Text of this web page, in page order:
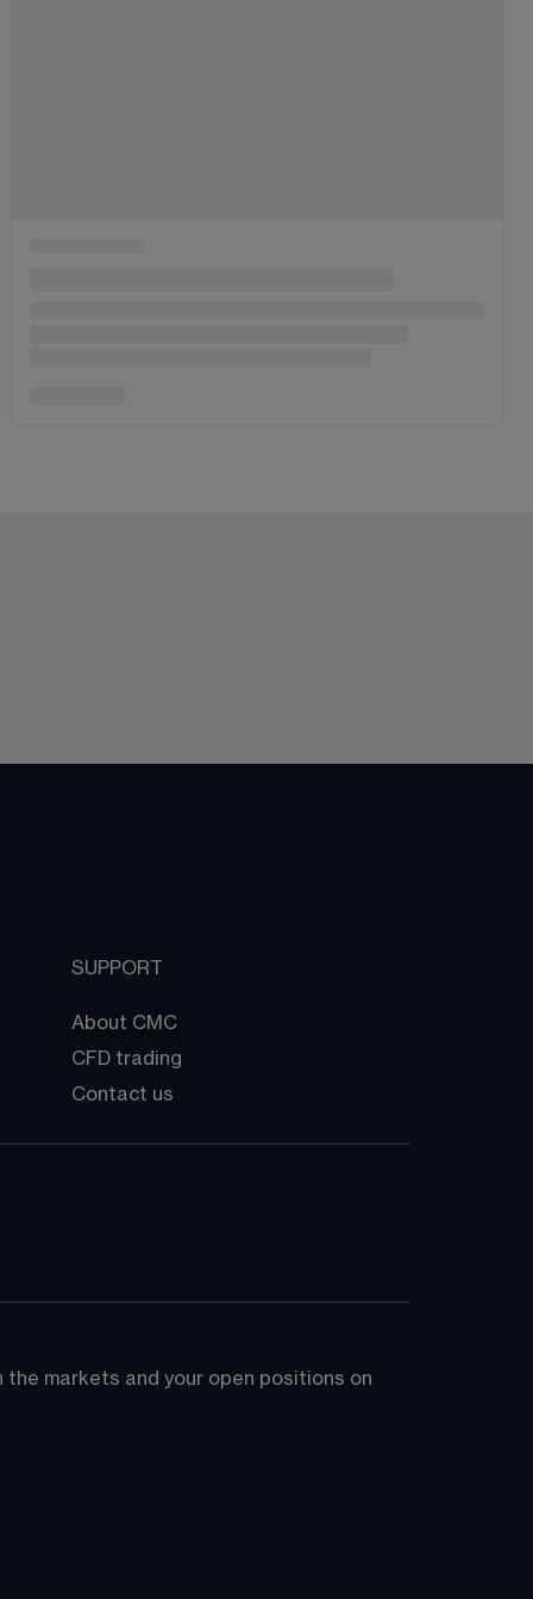
SUPPORT
About CMC
CFD trading
Contact us
markets and your open positions on